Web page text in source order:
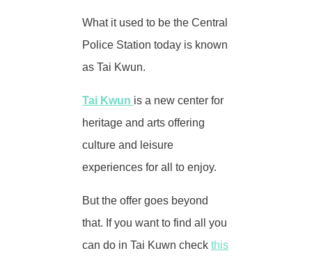
What it used to be the Central
Police Station today is known
as Tai Kwun.
Tai Kwun is a new center for
heritage and arts offering
culture and leisure
experiences for all to enjoy.
But the offer goes beyond
that. If you want to find all you
can do in Tai Kuwn check this